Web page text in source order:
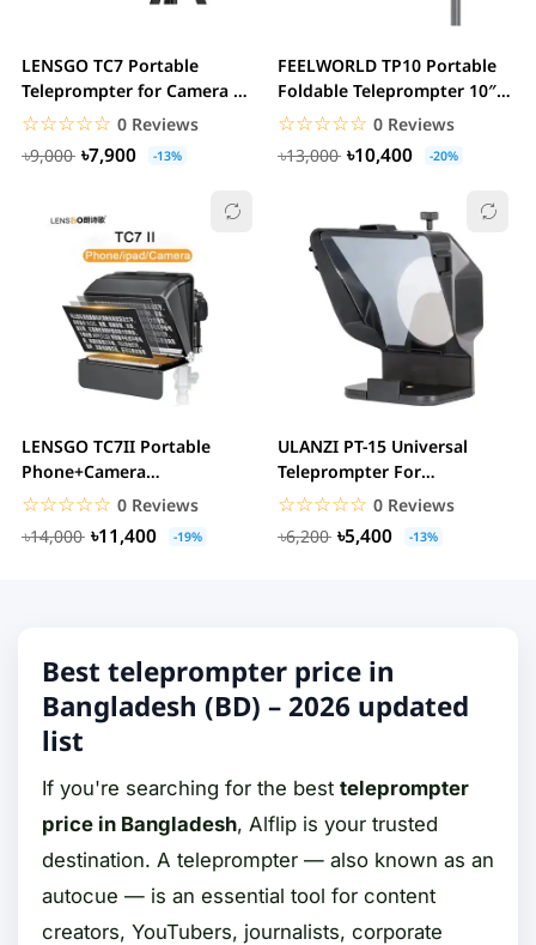
LENSGO TC7 Portable
Teleprompter for Camera &
Smartphones
☆☆☆☆☆
★★★★★ 0 Reviews
৳9,000
৳7,900 -13%
FEELWORLD TP10 Portable
Foldable Teleprompter 10″
for Up to 11″...
☆☆☆☆☆
★★★★★ 0 Reviews
৳13,000
৳10,400 -20%
LENSGO TC7II Portable
Phone+Camera
Teleprompter
☆☆☆☆☆
★★★★★ 0 Reviews
৳14,000
৳11,400 -19%
ULANZI PT-15 Universal
Teleprompter For
Smartphone And Camera
☆☆☆☆☆
★★★★★ 0 Reviews
৳6,200
৳5,400 -13%
Best teleprompter price in
Bangladesh (BD) – 2026 updated
list
If you're searching for the best teleprompter
price in Bangladesh, Alflip is your trusted
destination. A teleprompter — also known as an
autocue — is an essential tool for content
creators, YouTubers, journalists, corporate